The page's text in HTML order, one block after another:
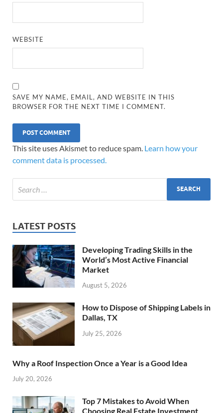
WEBSITE
SAVE MY NAME, EMAIL, AND WEBSITE IN THIS
BROWSER FOR THE NEXT TIME I COMMENT.
This site uses Akismet to reduce spam. Learn how your
comment data is processed.
LATEST POSTS
Developing Trading Skills in the
World’s Most Active Financial
Market
August 5, 2026
How to Dispose of Shipping Labels in
Dallas, TX
July 25, 2026
Why a Roof Inspection Once a Year is a Good Idea
July 20, 2026
Top 7 Mistakes to Avoid When
Choosing Real Estate Investment